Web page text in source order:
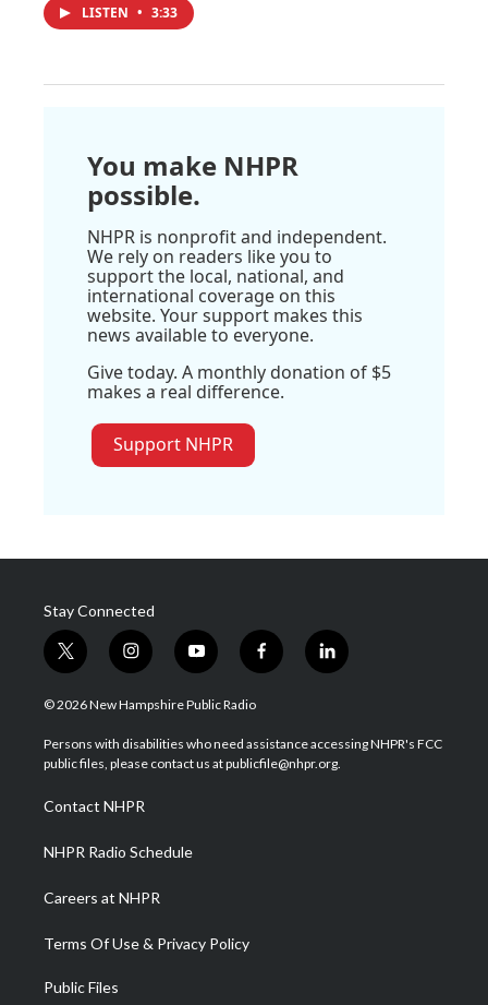
LISTEN • 3:33
You make NHPR
possible.
NHPR is nonprofit and independent.
We rely on readers like you to
support the local, national, and
international coverage on this
website. Your support makes this
news available to everyone.
Give today. A monthly donation of $5
makes a real difference.
Support NHPR
Stay Connected
t
w
i
t
e
i
n
s
a
g
a
m
y
o
u
u
b
f
a
b
o
l
i
e
d
© 2026 New Hampshire Public Radio
Persons with disabilities who need assistance accessing NHPR's FCC
public files, please contact us at publicfile@nhpr.org.
Contact NHPR
NHPR Radio Schedule
Careers at NHPR
Terms Of Use & Privacy Policy
Public Files